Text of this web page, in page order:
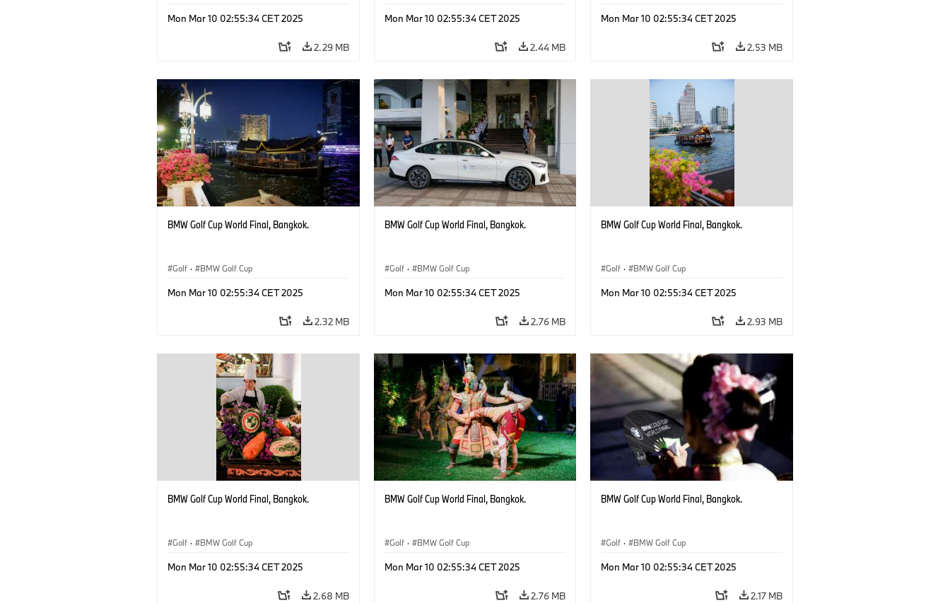
Mon Mar 10 02:55:34 CET 2025
2.29 MB
Mon Mar 10 02:55:34 CET 2025
2.44 MB
Mon Mar 10 02:55:34 CET 2025
2.53 MB
BMW Golf Cup World Final, Bangkok.
Golf · BMW Golf Cup
Mon Mar 10 02:55:34 CET 2025
2.32 MB
BMW Golf Cup World Final, Bangkok.
Golf · BMW Golf Cup
Mon Mar 10 02:55:34 CET 2025
2.76 MB
BMW Golf Cup World Final, Bangkok.
Golf · BMW Golf Cup
Mon Mar 10 02:55:34 CET 2025
2.93 MB
BMW Golf Cup World Final, Bangkok.
Golf · BMW Golf Cup
Mon Mar 10 02:55:34 CET 2025
2.68 MB
BMW Golf Cup World Final, Bangkok.
Golf · BMW Golf Cup
Mon Mar 10 02:55:34 CET 2025
2.76 MB
BMW Golf Cup World Final, Bangkok.
Golf · BMW Golf Cup
Mon Mar 10 02:55:34 CET 2025
2.17 MB